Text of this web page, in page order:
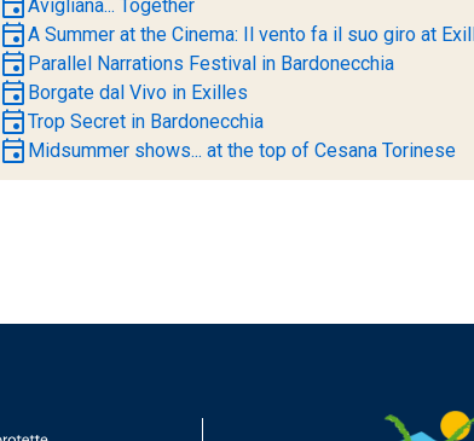
Avigliana... Together
eventA Summer at the Cinema: Il vento fa il suo giro at
event Parallel Narrations Festival in Bardonecchia
event Borgate dal Vivo in Exilles
eventTrop Secret in Bardonecchia
event Midsummer shows... at the top of Cesana Torinese